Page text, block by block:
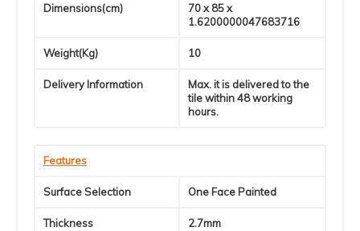
Dimensions(cm)
70 x 85 x
1.6200000047683716
Weight(Kg) 10
Delivery Information
Max. it is delivered to the
tile within 48 working
hours.
Features
Surface Selection One Face Painted
Thickness 2.7mm